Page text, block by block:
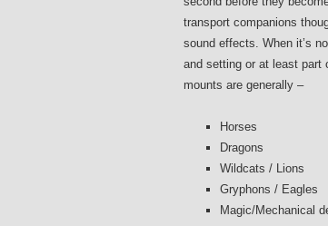
transport companions
sound effects. When it’s
and setting or at least part
mounts are generally –
Horses
Dragons
Wildcats / Lions
Gryphons / Eagles
Magic/Mechanical